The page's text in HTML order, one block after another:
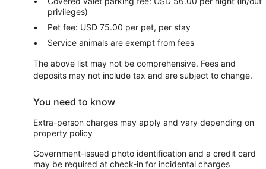
privileges)
Pet fee: USD 75.00 per pet, per stay
Service animals are exempt from fees
The above list may not be comprehensive. Fees and
deposits may not include tax and are subject to change.
You need to know
Extra-person charges may apply and vary depending on
property policy
Government-issued photo identification and a credit card
may be required at check-in for incidental charges